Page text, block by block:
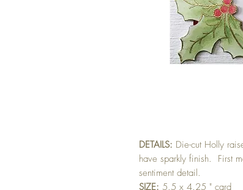
DETAILS: Die-cut Holly
have sparkly finish. First
sentiment detail.
SIZE: 5.5 x 4.25 " card